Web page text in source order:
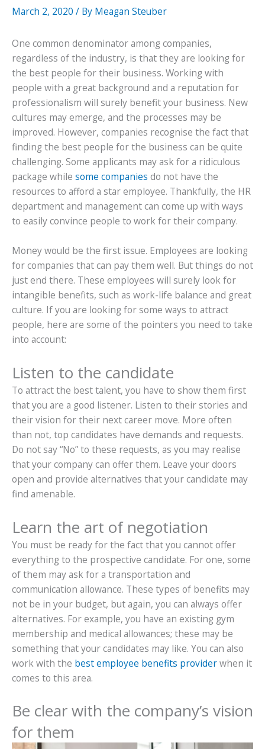
March 2, 2020 / By Meagan Steuber
One common denominator among companies,
regardless of the industry, is that they are looking for
the best people for their business. Working with
people with a great background and a reputation for
professionalism will surely benefit your business. New
cultures may emerge, and the processes may be
improved. However, companies recognise the fact that
finding the best people for the business can be quite
challenging. Some applicants may ask for a ridiculous
package while some companies do not have the
resources to afford a star employee. Thankfully, the HR
department and management can come up with ways
to easily convince people to work for their company.
Money would be the first issue. Employees are looking
for companies that can pay them well. But things do not
just end there. These employees will surely look for
intangible benefits, such as work-life balance and great
culture. If you are looking for some ways to attract
people, here are some of the pointers you need to take
into account:
Listen to the candidate
To attract the best talent, you have to show them first
that you are a good listener. Listen to their stories and
their vision for their next career move. More often
than not, top candidates have demands and requests.
Do not say “No” to these requests, as you may realise
that your company can offer them. Leave your doors
open and provide alternatives that your candidate may
find amenable.
Learn the art of negotiation
You must be ready for the fact that you cannot offer
everything to the prospective candidate. For one, some
of them may ask for a transportation and
communication allowance. These types of benefits may
not be in your budget, but again, you can always offer
alternatives. For example, you have an existing gym
membership and medical allowances; these may be
something that your candidates may like. You can also
work with the best employee benefits providerwhen it
comes to this area.
Be clear with the company’s vision
for them